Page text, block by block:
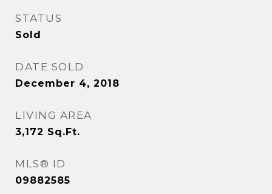
STATUS
Sold
DATE SOLD
December 4, 2018
LIVING AREA
3,172 Sq.Ft.
MLS® ID
09882585